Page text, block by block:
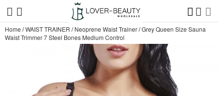
Home /WAIST TRAINER /Neoprene Waist Trainer/Grey Queen Size Sauna
Waist Trimmer 7 Steel Bones Medium Control